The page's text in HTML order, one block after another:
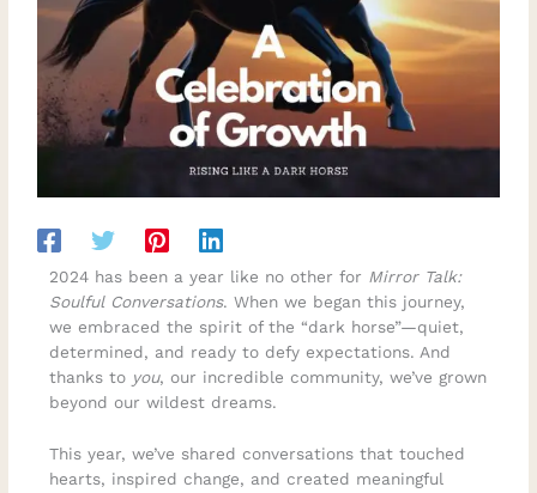
2024 has been a year like no other for Mirror Talk:
Soulful Conversations. When we began this journey,
we embraced the spirit of the “dark horse”—quiet,
determined, and ready to defy expectations. And
thanks to you, our incredible community, we’ve grown
beyond our wildest dreams.
This year, we’ve shared conversations that touched
hearts, inspired change, and created meaningful